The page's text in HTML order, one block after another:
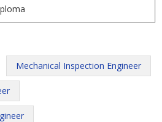
Mechanical Inspection Engineer